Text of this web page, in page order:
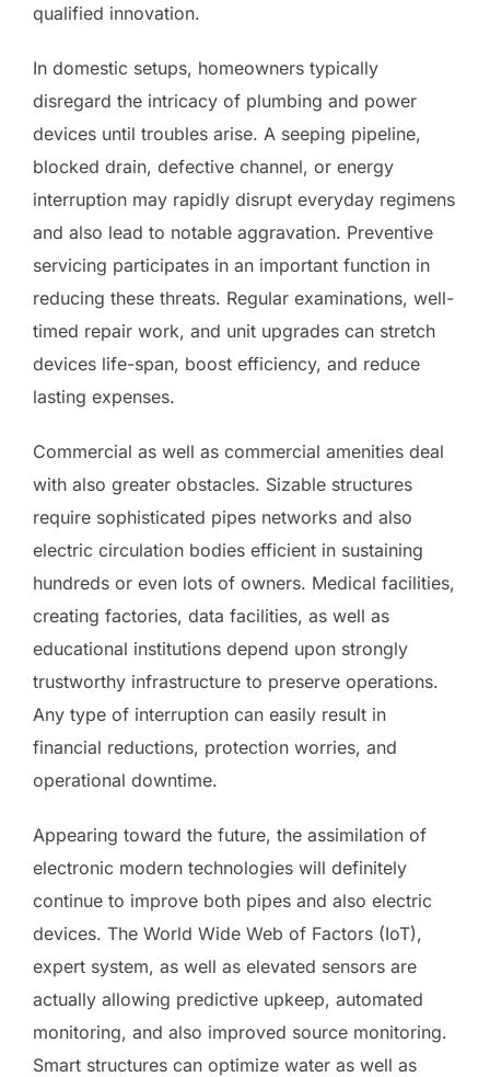
qualified innovation.
In domestic setups, homeowners typically
disregard the intricacy of plumbing and power
devices until troubles arise. A seeping pipeline,
blocked drain, defective channel, or energy
interruption may rapidly disrupt everyday regimens
and also lead to notable aggravation. Preventive
servicing participates in an important function in
reducing these threats. Regular examinations, well-
timed repair work, and unit upgrades can stretch
devices life-span, boost efficiency, and reduce
lasting expenses.
Commercial as well as commercial amenities deal
with also greater obstacles. Sizable structures
require sophisticated pipes networks and also
electric circulation bodies efficient in sustaining
hundreds or even lots of owners. Medical facilities,
creating factories, data facilities, as well as
educational institutions depend upon strongly
trustworthy infrastructure to preserve operations.
Any type of interruption can easily result in
financial reductions, protection worries, and
operational downtime.
Appearing toward the future, the assimilation of
electronic modern technologies will definitely
continue to improve both pipes and also electric
devices. The World Wide Web of Factors (IoT),
expert system, as well as elevated sensors are
actually allowing predictive upkeep, automated
monitoring, and also improved source monitoring.
Smart structures can optimize water as well as